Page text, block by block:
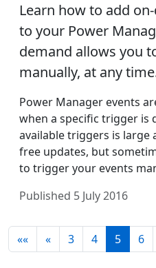
Learn how to add
to your Power
demand allows you
manually, at any
Power Manager events
when a specific trigger is
available triggers is
free updates, but
to trigger your events
Published 5 July 2016
«« « 3 4 5 6